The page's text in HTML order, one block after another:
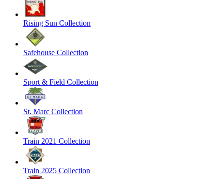
Rising Sun Collection
Safehouse Collection
Sport & Field Collection
St. Marc Collection
Train 2021 Collection
Train 2025 Collection